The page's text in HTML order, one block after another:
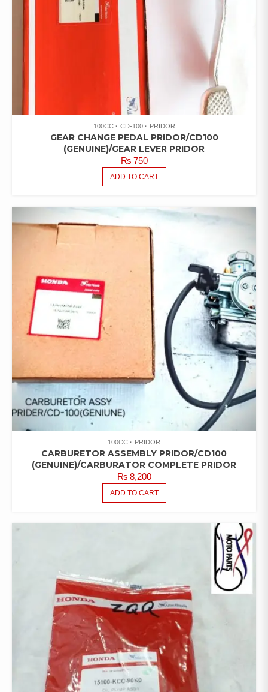
100CC CD-100 PRIDOR
GEAR CHANGE PEDAL PRIDOR/CD100
(GENUINE)/GEAR LEVER PRIDOR
₨750
ADD TO CART
100CC PRIDOR
CARBURETOR ASSEMBLY PRIDOR/CD100
(GENUINE)/CARBURATOR COMPLETE PRIDOR
₨8,200
ADD TO CART